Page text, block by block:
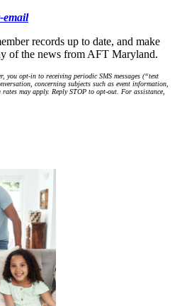
email
records up to date, and make
of the news from AFT Maryland.
you opt-in to receiving periodic SMS messages (“text
concerning subjects such as event information,
may apply. Reply STOP to opt-out. For assistance,